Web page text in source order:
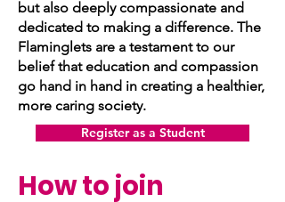
but also deeply compassionate and
dedicated to making a difference. The
Flaminglets are a testament to our
belief that education and compassion
go hand in hand in creating a healthier,
more caring society.
Register as a Student
How to join